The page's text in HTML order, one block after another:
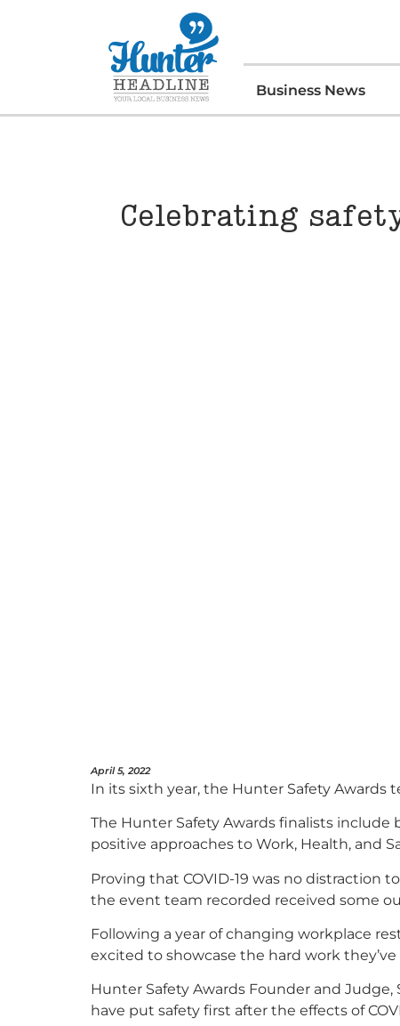
Business News
Celebrating
April 5, 2022
In its sixth year, the Hunter Safety Awards
The Hunter Safety Awards finalists
positive approaches to Work, Health, and
Proving that COVID-19 was no distraction
the event team recorded received some
Following a year of changing workplace
excited to showcase the hard work
Hunter Safety Awards Founder and
have put safety first after the effects of